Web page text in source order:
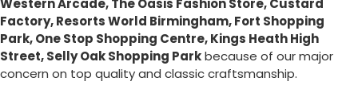
Western Arcade, The Oasis Fashion Store, Custard
Factory, Resorts World Birmingham, Fort Shopping
Park, One Stop Shopping Centre, Kings Heath High
Street, Selly Oak Shopping Parkbecause of our major
concern on top quality and classic craftsmanship.